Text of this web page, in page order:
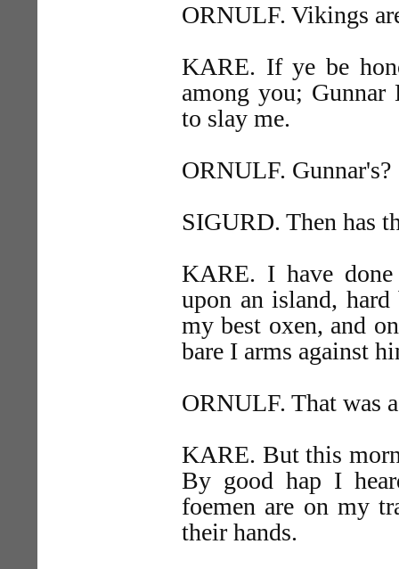
ORNULF. Vikings
KARE. If ye be
among you; Gunnar
to slay me.
ORNULF. Gunnar's?
SIGURD. Then has
KARE. I have
upon an island,
my best oxen, and
bare I arms against
ORNULF. That was
KARE. But this
By good hap I
foemen are on my
their hands.